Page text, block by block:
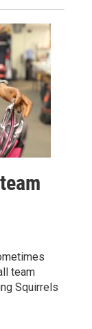
team
Squirrels